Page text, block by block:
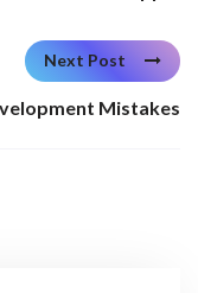
Next Post
Mistakes